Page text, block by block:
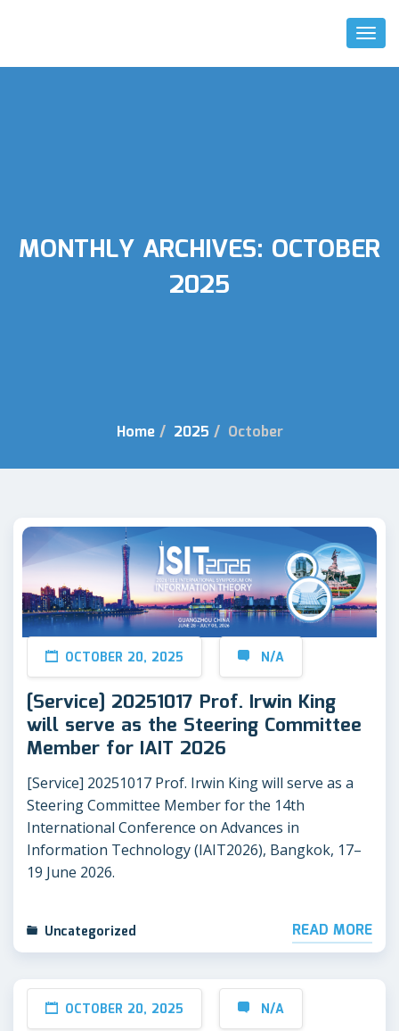
Toggle
MONTHLY ARCHIVES: OCTOBER
2025
Home / 2025 / October
OCTOBER 20, 2025 N/A
[Service] 20251017 Prof. Irwin King
will serve as the Steering Committee
Member for IAIT 2026
[Service] 20251017 Prof. Irwin King will serve as a
Steering Committee Member for the 14th
International Conference on Advances in
Information Technology (IAIT2026), Bangkok, 17–
19 June 2026.
Uncategorized READ MORE
OCTOBER 20, 2025 N/A